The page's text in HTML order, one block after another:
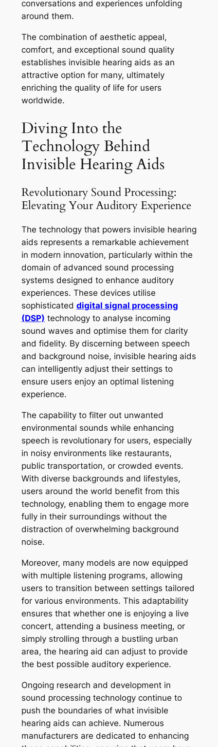
conversations and experiences unfolding
around them.
The combination of aesthetic appeal,
comfort, and exceptional sound quality
establishes invisible hearing aids as an
attractive option for many, ultimately
enriching the quality of life for users
worldwide.
Diving Into the
Technology Behind
Invisible Hearing Aids
Revolutionary Sound Processing:
Elevating Your Auditory Experience
The technology that powers invisible hearing
aids represents a remarkable achievement
in modern innovation, particularly within the
domain of advanced sound processing
systems designed to enhance auditory
experiences. These devices utilise
sophisticated digital signal processing
(DSP) technology to analyse incoming
sound waves and optimise them for clarity
and fidelity. By discerning between speech
and background noise, invisible hearing aids
can intelligently adjust their settings to
ensure users enjoy an optimal listening
experience.
The capability to filter out unwanted
environmental sounds while enhancing
speech is revolutionary for users, especially
in noisy environments like restaurants,
public transportation, or crowded events.
With diverse backgrounds and lifestyles,
users around the world benefit from this
technology, enabling them to engage more
fully in their surroundings without the
distraction of overwhelming background
noise.
Moreover, many models are now equipped
with multiple listening programs, allowing
users to transition between settings tailored
for various environments. This adaptability
ensures that whether one is enjoying a live
concert, attending a business meeting, or
simply strolling through a bustling urban
area, the hearing aid can adjust to provide
the best possible auditory experience.
Ongoing research and development in
sound processing technology continue to
push the boundaries of what invisible
hearing aids can achieve. Numerous
manufacturers are dedicated to enhancing